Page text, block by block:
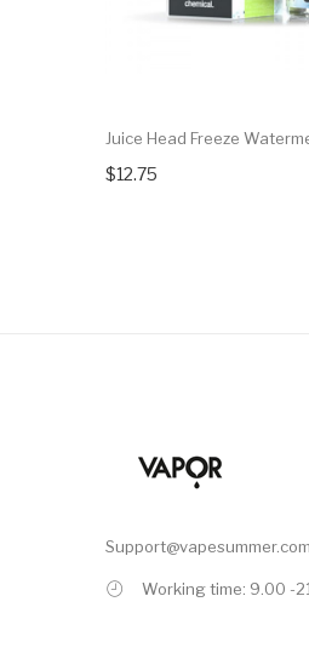
Juice Head Freeze
$12.75
Support@vapesummer.com
Working time: 9.00 -